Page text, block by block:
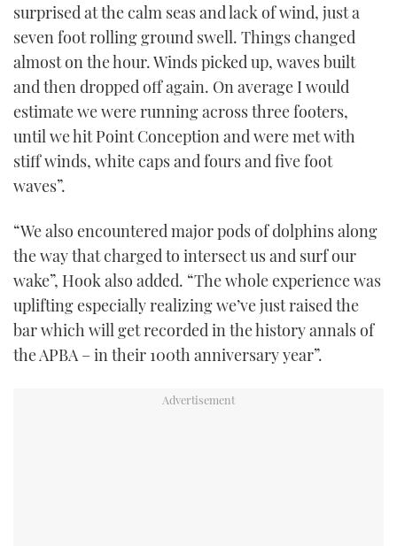
surprised at the calm seas and lack of wind, just a
seven foot rolling ground swell. Things changed
almost on the hour. Winds picked up, waves built
and then dropped off again. On average I would
estimate we were running across three footers,
until we hit Point Conception and were met with
stiff winds, white caps and fours and five foot
waves”.
“We also encountered major pods of dolphins along
the way that charged to intersect us and surf our
wake”, Hook also added. “The whole experience was
uplifting especially realizing we’ve just raised the
bar which will get recorded in the history annals of
the APBA – in their 100th anniversary year”.